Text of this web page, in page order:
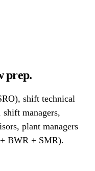
prep.
shift technical
managers,
plant managers
BWR + SMR).